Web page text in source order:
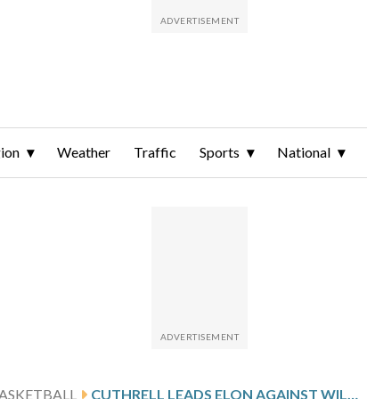
Weather Traffic Sports National
CUTHRELL LEADS ELON AGAINST WILLIAM & MARY AFTER 20-POINT GAME